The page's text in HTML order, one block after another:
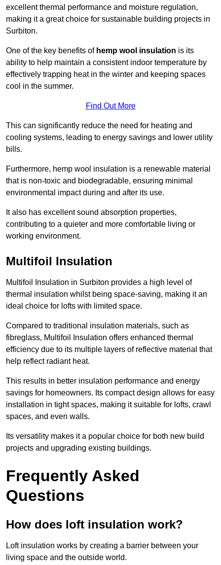
excellent thermal performance and moisture regulation,
making it a great choice for sustainable building projects in
Surbiton.
One of the key benefits of hemp wool insulation is its
ability to help maintain a consistent indoor temperature by
effectively trapping heat in the winter and keeping spaces
cool in the summer.
Find Out More
This can significantly reduce the need for heating and
cooling systems, leading to energy savings and lower utility
bills.
Furthermore, hemp wool insulation is a renewable material
that is non-toxic and biodegradable, ensuring minimal
environmental impact during and after its use.
It also has excellent sound absorption properties,
contributing to a quieter and more comfortable living or
working environment.
Multifoil Insulation
Multifoil Insulation in Surbiton provides a high level of
thermal insulation whilst being space-saving, making it an
ideal choice for lofts with limited space.
Compared to traditional insulation materials, such as
fibreglass, Multifoil Insulation offers enhanced thermal
efficiency due to its multiple layers of reflective material that
help reflect radiant heat.
This results in better insulation performance and energy
savings for homeowners. Its compact design allows for easy
installation in tight spaces, making it suitable for lofts, crawl
spaces, and even walls.
Its versatility makes it a popular choice for both new build
projects and upgrading existing buildings.
Frequently Asked
Questions
How does loft insulation work?
Loft insulation works by creating a barrier between your
living space and the outside world.